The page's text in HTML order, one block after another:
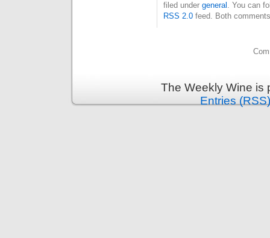
filed under general . You can
RSS 2.0 feed. Both
The Weekly Wine
Entries (RSS)